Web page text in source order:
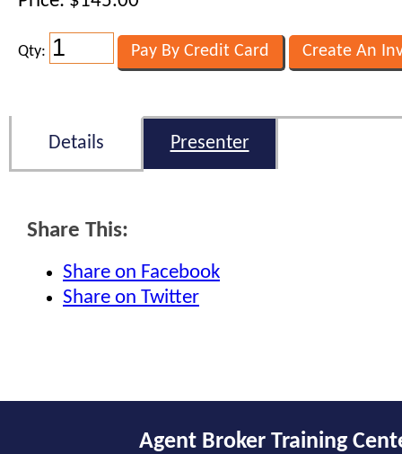
Qty:
Details Presenter
Share This:
Share on Facebook
Share on Twitter
Agent Broker Training